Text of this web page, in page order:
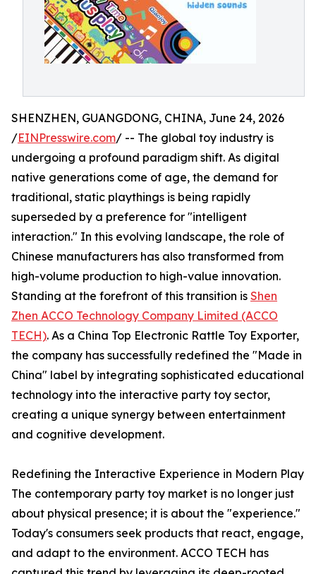
SHENZHEN, GUANGDONG, CHINA, June 24, 2026
/EINPresswire.com/ -- The global toy industry is
undergoing a profound paradigm shift. As digital
native generations come of age, the demand for
traditional, static playthings is being rapidly
superseded by a preference for "intelligent
interaction." In this evolving landscape, the role of
Chinese manufacturers has also transformed from
high-volume production to high-value innovation.
Standing at the forefront of this transition is Shen
Zhen ACCO Technology Company Limited (ACCO
TECH). As a China Top Electronic Rattle Toy Exporter,
the company has successfully redefined the "Made in
China" label by integrating sophisticated educational
technology into the interactive party toy sector,
creating a unique synergy between entertainment
and cognitive development.
Redefining the Interactive Experience in Modern Play
The contemporary party toy market is no longer just
about physical presence; it is about the "experience."
Today's consumers seek products that react, engage,
and adapt to the environment. ACCO TECH has